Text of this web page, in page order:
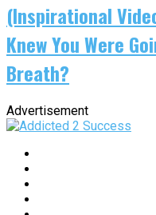
(Inspirational
Knew You Were
Breath?
Advertisement